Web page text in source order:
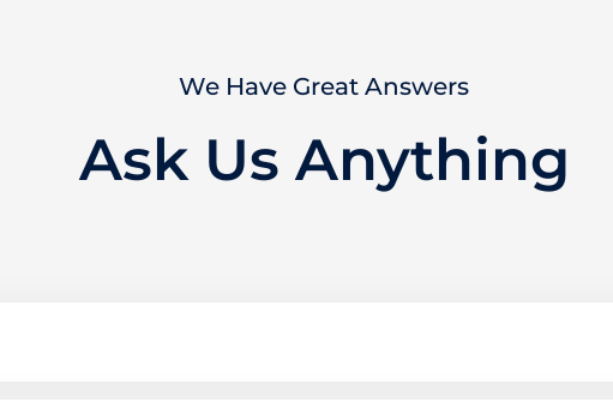
We Have Great Answers
Ask Us Anything